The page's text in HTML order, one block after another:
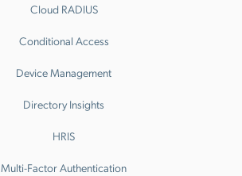
Cloud RADIUS
Conditional Access
Device Management
Directory Insights
HRIS
Multi-Factor Authentication